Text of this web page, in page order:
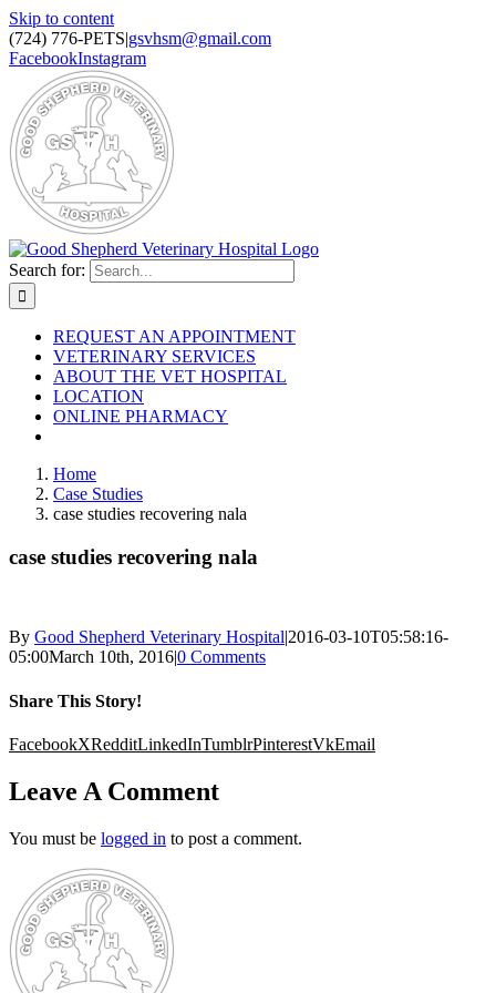
Skip to content
(724) 776-PETS|gsvhsm@gmail.com
FacebookInstagram
Search for:
REQUEST AN APPOINTMENT
VETERINARY SERVICES
ABOUT THE VET HOSPITAL
LOCATION
ONLINE PHARMACY
Home
Case Studies
case studies recovering nala
case studies recovering nala
By Good Shepherd Veterinary Hospital|2016-03-10T05:58:16-
05:00March 10th, 2016|0 Comments
Share This Story!
FacebookXRedditLinkedInTumblrPinterestVkEmail
Leave A Comment
You must be logged in to post a comment.